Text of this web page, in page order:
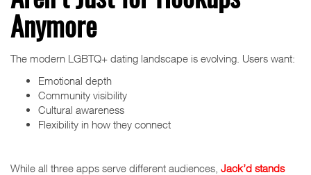
Anymore
The modern LGBTQ+ dating landscape is evolving. Users want:
Emotional depth
Community visibility
Cultural awareness
Flexibility in how they connect
While all three apps serve different audiences, Jack’d stands